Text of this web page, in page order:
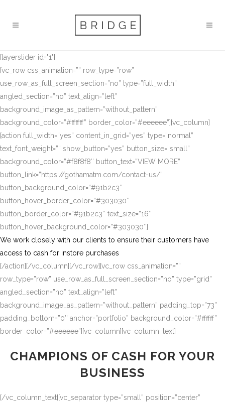
[layerslider id="1"]
[vc_row css_animation=”” row_type=”row”
use_row_as_full_screen_section=”no” type=”full_width”
angled_section=”no” text_align=”left”
background_image_as_pattern=”without_pattern”
background_color=”#ffffff” border_color=”#eeeeee”][vc_column]
[action full_width=”yes” content_in_grid=”yes” type=”normal”
text_font_weight=”” show_button=”yes” button_size=”small”
background_color=”#f8f8f8″ button_text=”VIEW MORE”
button_link=”https://gothamatm.com/contact-us/”
button_background_color=”#91b2c3″
button_hover_border_color=”#303030″
button_border_color=”#91b2c3″ text_size=”16″
button_hover_background_color=”#303030″]
We work closely with our clients to ensure their customers have
access to cash for instore purchases
[/action][/vc_column][/vc_row][vc_row css_animation=””
row_type=”row” use_row_as_full_screen_section=”no” type=”grid”
angled_section=”no” text_align=”left”
background_image_as_pattern=”without_pattern” padding_top=”73″
padding_bottom=”0″ anchor=”portfolio” background_color=”#ffffff”
border_color=”#eeeeee”][vc_column][vc_column_text]
CHAMPIONS OF CASH FOR YOUR
BUSINESS
[/vc_column_text][vc_separator type=”small” position=”center”